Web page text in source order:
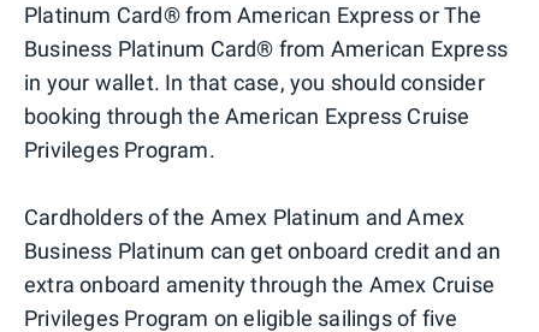
Platinum Card® from American Express or The
Business Platinum Card® from American Express
in your wallet. In that case, you should consider
booking through the American Express Cruise
Privileges Program.
Cardholders of the Amex Platinum and Amex
Business Platinum can get onboard credit and an
extra onboard amenity through the Amex Cruise
Privileges Program on eligible sailings of five